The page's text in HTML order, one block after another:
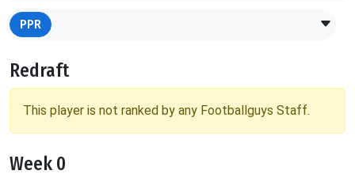
PPR
Redraft
This player is not ranked by any Footballguys Staff.
Week 0